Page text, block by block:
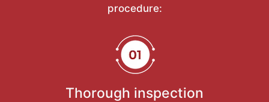
procedure:
Thorough inspection